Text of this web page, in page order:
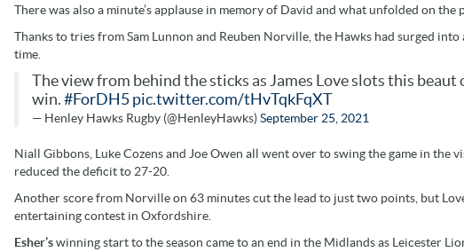
There was also a minute’s applause in memory of David and what unfolded on
Thanks to tries from Sam Lunnon and Reuben Norville, the Hawks had surged
time.
The view from behind the sticks as James Love slots this
win. #ForDH5 pic.twitter.com/tHvTqkFqXT
— Henley Hawks Rugby (@HenleyHawks)September 25, 2021
Niall Gibbons, Luke Cozens and Joe Owen all went over to swing the game in the
reduced the deficit to 27-20.
Another score from Norville on 63 minutes cut the lead to just two points, but
entertaining contest in Oxfordshire.
Esher’swinning start to the season came to an end in the Midlands as Leicester